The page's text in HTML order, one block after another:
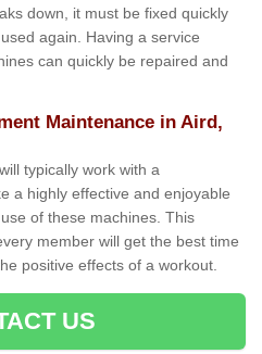
down, it must be fixed quickly
again. Having a service
can quickly be repaired and
Maintenance in Aird,
typically work with a
a highly effective and enjoyable
of these machines. This
member will get the best time
positive effects of a workout.
US